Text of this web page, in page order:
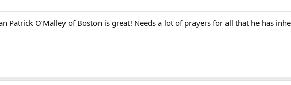
Patrick O’Malley of Boston is great! Needs a lot of prayers for all that he has